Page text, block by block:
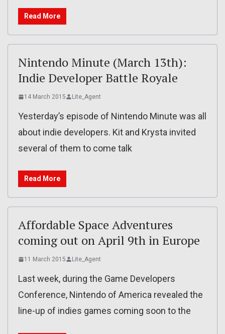
Read More
Nintendo Minute (March 13th):
Indie Developer Battle Royale
14 March 2015 Lite_Agent
Yesterday’s episode of Nintendo Minute was all
about indie developers. Kit and Krysta invited
several of them to come talk
Read More
Affordable Space Adventures
coming out on April 9th in Europe
11 March 2015 Lite_Agent
Last week, during the Game Developers
Conference, Nintendo of America revealed the
line-up of indies games coming soon to the